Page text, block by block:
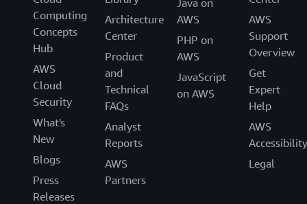
Computing
Concepts
Hub
AWS
Cloud
Security
What's
New
Blogs
Press
Releases
Architecture
Center
Product
and
Technical
FAQs
Analyst
Reports
AWS
Partners
AWS
PHP on
AWS
JavaScript
on AWS
AWS
Support
Overview
Get
Expert
Help
AWS
Accessibility
Legal